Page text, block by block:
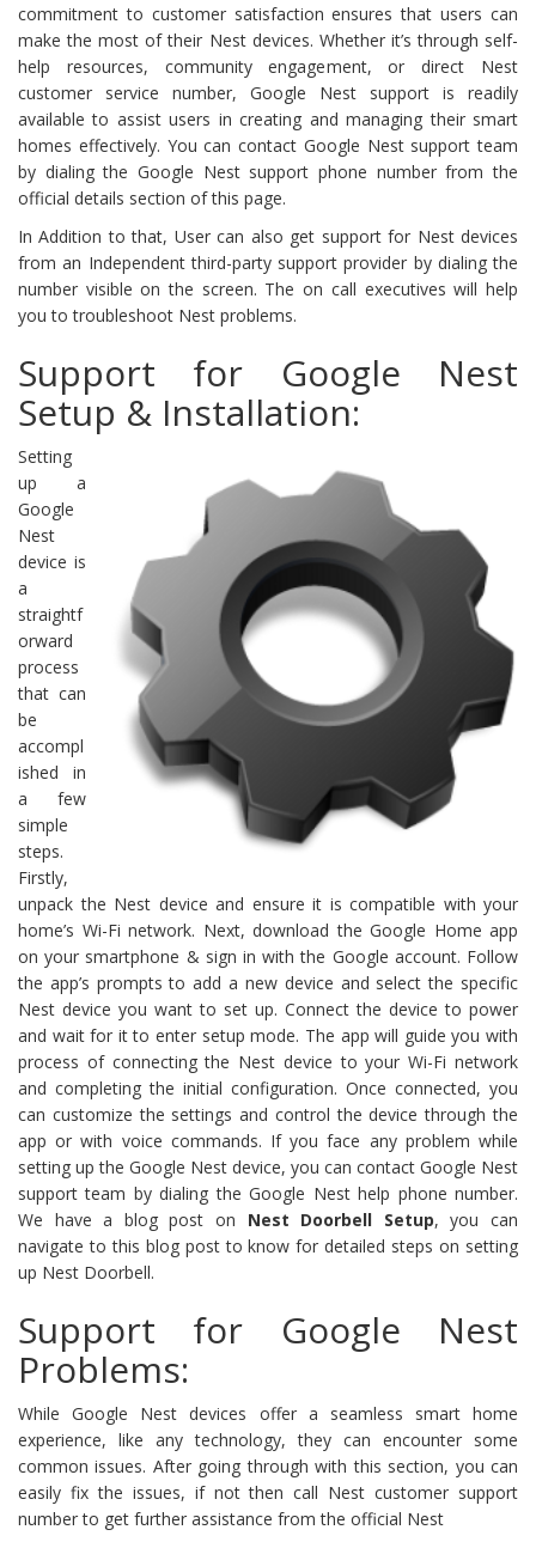
commitment to customer satisfaction ensures that users can
make the most of their Nest devices. Whether it’s through self-
help resources, community engagement, or direct Nest
customer service number, Google Nest support is readily
available to assist users in creating and managing their smart
homes effectively. You can contact Google Nest support team
by dialing the Google Nest support phone number from the
official details section of this page.
In Addition to that, User can also get support for Nest devices
from an Independent third-party support provider by dialing the
number visible on the screen. The on call executives will help
you to troubleshoot Nest problems.
Support for Google Nest
Setup & Installation:
Setting
up a
Google
Nest
device is
a
straightf
orward
process
that can
be
accompl
ished in
a few
simple
steps.
Firstly,
unpack the Nest device and ensure it is compatible with your
home’s Wi-Fi network. Next, download the Google Home app
on your smartphone & sign in with the Google account. Follow
the app’s prompts to add a new device and select the specific
Nest device you want to set up. Connect the device to power
and wait for it to enter setup mode. The app will guide you with
process of connecting the Nest device to your Wi-Fi network
and completing the initial configuration. Once connected, you
can customize the settings and control the device through the
app or with voice commands. If you face any problem while
setting up the Google Nest device, you can contact Google Nest
support team by dialing the Google Nest help phone number.
We have a blog post on Nest Doorbell Setup, you can
navigate to this blog post to know for detailed steps on setting
up Nest Doorbell.
Support for Google Nest
Problems:
While Google Nest devices offer a seamless smart home
experience, like any technology, they can encounter some
common issues. After going through with this section, you can
easily fix the issues, if not then call Nest customer support
number to get further assistance from the official Nest